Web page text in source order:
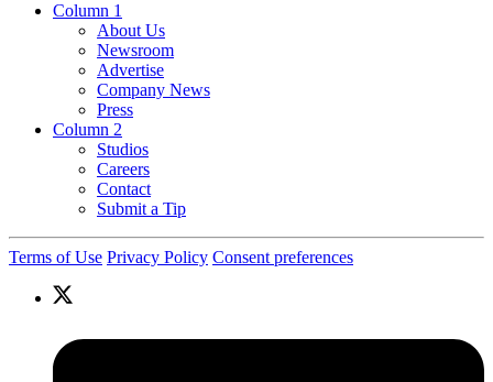
Column 1
About Us
Newsroom
Advertise
Company News
Press
Column 2
Studios
Careers
Contact
Submit a Tip
Terms of Use Privacy Policy Consent preferences